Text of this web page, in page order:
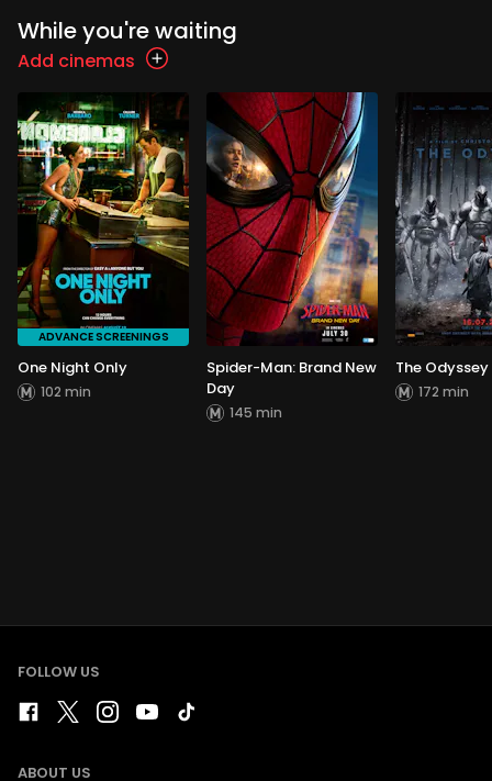
While you're waiting
Add cinemas
ADVANCE SCREENINGS
One Night Only
102 min
Spider-Man: Brand New
Day
145 min
The Odyssey
172 min
FOLLOW US
ABOUT US